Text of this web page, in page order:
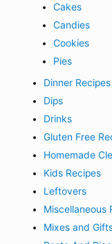
Cakes
Candies
Cookies
Pies
Dinner
Dips
Drinks
Gluten Free
Homemade
Kids Recipes
Leftovers
Miscellaneous
Mixes and